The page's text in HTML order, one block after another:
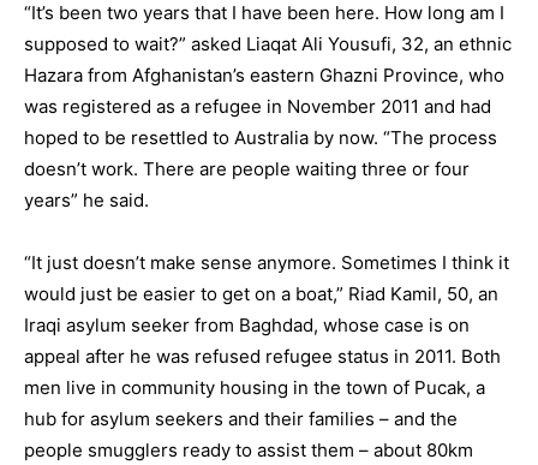
“It’s been two years that I have been here. How long am I
supposed to wait?” asked Liaqat Ali Yousufi, 32, an ethnic
Hazara from Afghanistan’s eastern Ghazni Province, who
was registered as a refugee in November 2011 and had
hoped to be resettled to Australia by now. “The process
doesn’t work. There are people waiting three or four
years” he said.
“It just doesn’t make sense anymore. Sometimes I think it
would just be easier to get on a boat,” Riad Kamil, 50, an
Iraqi asylum seeker from Baghdad, whose case is on
appeal after he was refused refugee status in 2011. Both
men live in community housing in the town of Pucak, a
hub for asylum seekers and their families – and the
people smugglers ready to assist them – about 80km